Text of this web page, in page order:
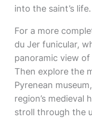
into the saint’s life.
For a more
du Jer funicular,
panoramic view of
Then explore the
Pyrenean
region’s medieval
stroll through the